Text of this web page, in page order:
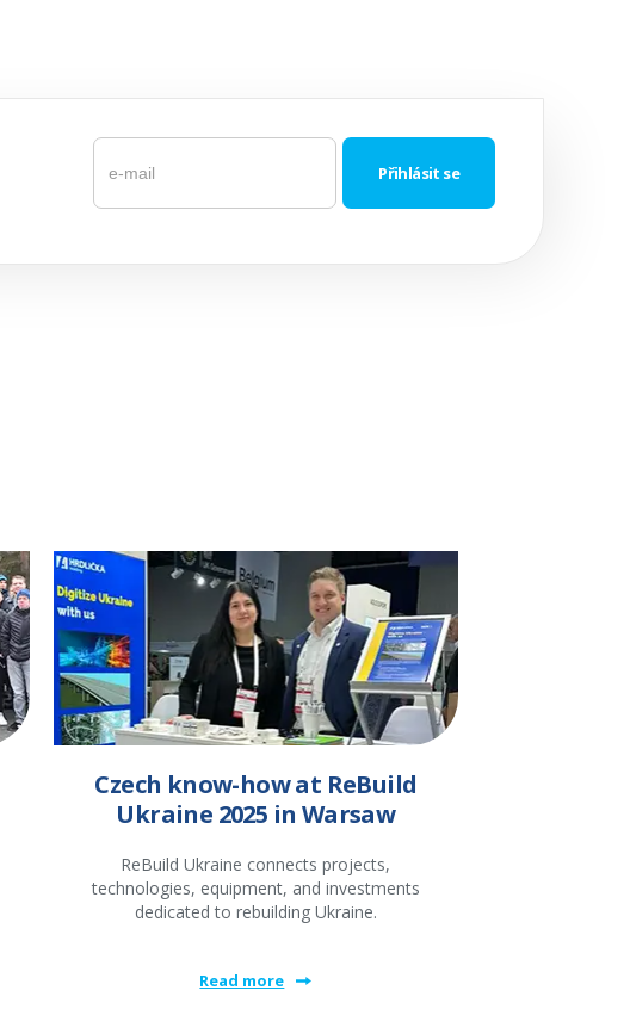
Czech know-how at ReBuild
Ukraine 2025 in Warsaw
ReBuild Ukraine connects projects,
technologies, equipment, and investments
dedicated to rebuilding Ukraine.
Read more